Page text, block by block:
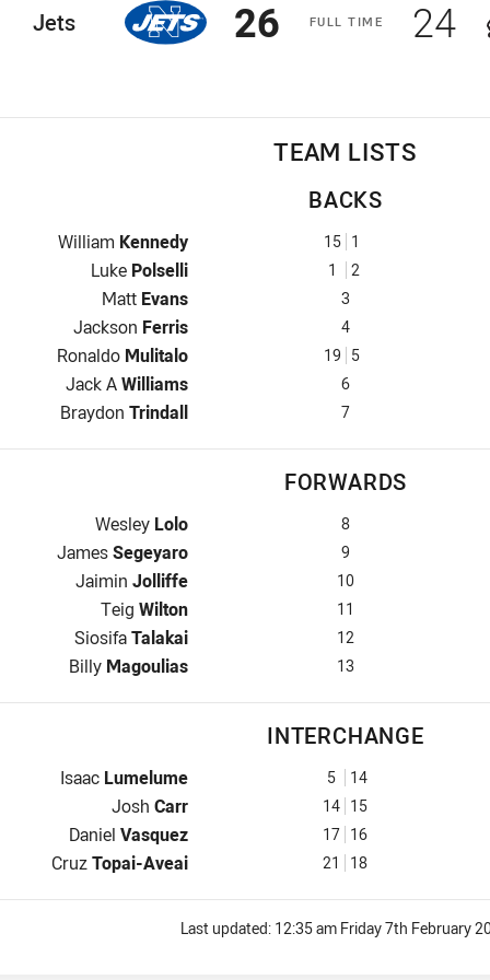
FULLT IME
Team
Jets Scored
26 points 24
TEAM LISTS
BACKS
Fullback for Jets is number 15
William Kennedy 15 1
Winger for Jets is number 1
Luke Polselli 1 2
Centre for Jets is number 3
Matt Evans 3
Centre for Jets is number 4
Jackson Ferris 4
Winger for Jets is number 19
Ronaldo Mulitalo 19 5
Five-Eighth for Jets is number 6
Jack AWilliams 6
Halfback for Jets is number 7
Braydon Trindall 7
FORWARDS
Prop for Jets is number 8
Wesley Lolo 8
Hooker for Jets is number 9
JamesSegeyaro 9
Prop for Jets is number 10
Jaimin Jolliffe 10
2nd Row for Jets is number 11
Teig Wilton 11
2nd Row for Jets is number 12
SiosifaTalakai 12
Lock for Jets is number 13
Billy Magoulias 13
INTERCHANGE
Interchange for Jets is number 5
Isaac Lumelume 5 14
Interchange for Jets is number 14
Josh Carr 14 15
Interchange for Jets is number 17
Daniel Vasquez 17 16
Interchange for Jets is number 21
CruzTopai-Aveai 21 18
Last updated: 12:35 am Friday 7th February